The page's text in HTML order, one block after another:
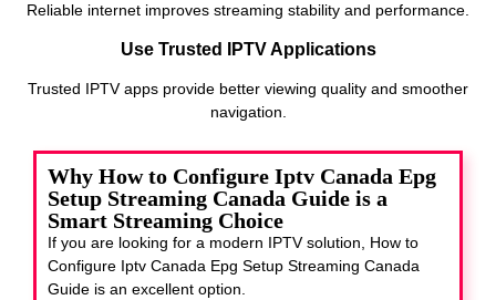
Reliable internet improves streaming stability and performance.
Use Trusted IPTV Applications
Trusted IPTV apps provide better viewing quality and smoother
navigation.
Why How to Configure Iptv Canada Epg
Setup Streaming Canada Guide is a
Smart Streaming Choice
If you are looking for a modern IPTV solution, How to
Configure Iptv Canada Epg Setup Streaming Canada
Guide is an excellent option.